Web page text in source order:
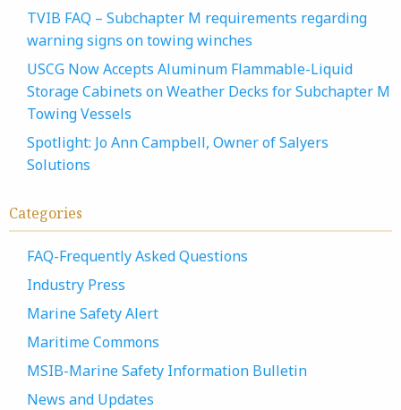
TVIB FAQ – Subchapter M requirements regarding
warning signs on towing winches
USCG Now Accepts Aluminum Flammable-Liquid
Storage Cabinets on Weather Decks for Subchapter M
Towing Vessels
Spotlight: Jo Ann Campbell, Owner of Salyers
Solutions
Categories
FAQ-Frequently Asked Questions
Industry Press
Marine Safety Alert
Maritime Commons
MSIB-Marine Safety Information Bulletin
News and Updates